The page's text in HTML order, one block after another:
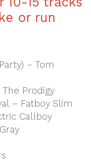
or run
– Tom
Prodigy
– Fatboy Slim
Callboy